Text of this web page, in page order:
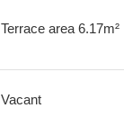
Terrace area 6.17m²
Vacant